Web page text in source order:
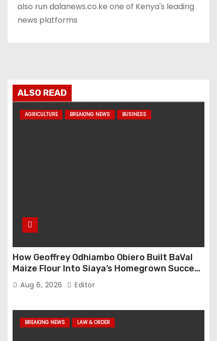
also run dalanews.co.ke one of Kenya's leading
news platforms
ALSO READ
AGRICULTURE BREAKING NEWS BUSINESS
How Geoffrey Odhiambo Obiero Built BaVal
Maize Flour Into Siaya’s Homegrown Success
Aug 6, 2026 Editor
BREAKING NEWS LAW & ORDER